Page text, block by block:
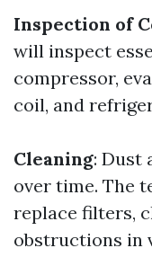
Inspection of
will inspect
compressor,
coil, and
Cleaning: Dust
over time. The
replace filters,
obstructions in